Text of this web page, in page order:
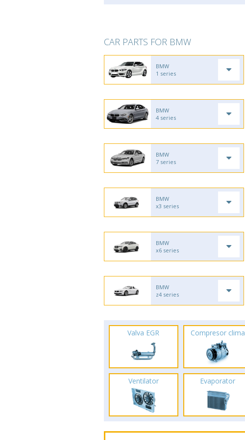
CAR PARTS FOR BMW
BMW
1 series
BMW
4 series
BMW
7 series
BMW
x3 series
BMW
x6 series
BMW
z4 series
Valva EGR Compresor clima
Ventilator Evaporator